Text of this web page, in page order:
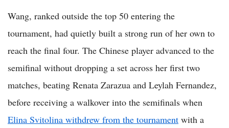
Wang, ranked outside the top 50 entering the
tournament, had quietly built a strong run of her own to
reach the final four. The Chinese player advanced to the
semifinal without dropping a set across her first two
matches, beating Renata Zarazua and Leylah Fernandez,
before receiving a walkover into the semifinals when
Elina Svitolina withdrew from the tournament with a